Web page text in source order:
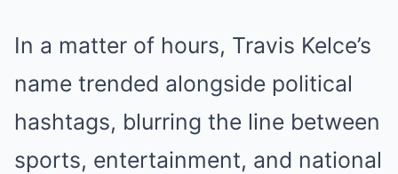
In a matter of hours, Travis Kelce’s
name trended alongside political
hashtags, blurring the line between
sports, entertainment, and national